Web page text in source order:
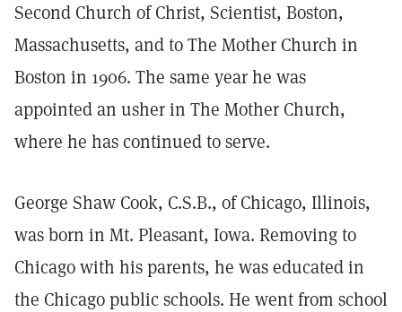
Second Church of Christ, Scientist, Boston,
Massachusetts, and to The Mother Church in
Boston in 1906. The same year he was
appointed an usher in The Mother Church,
where he has continued to serve.
George Shaw Cook, C.S.B., of Chicago, Illinois,
was born in Mt. Pleasant, Iowa. Removing to
Chicago with his parents, he was educated in
the Chicago public schools. He went from school